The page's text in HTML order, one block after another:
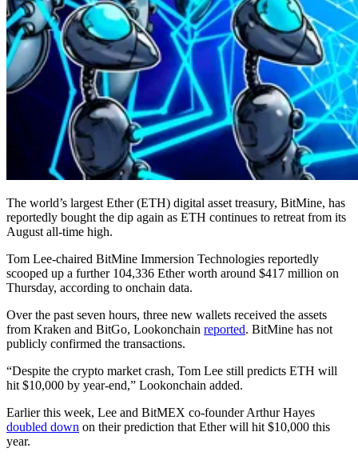
The world’s largest Ether (ETH) digital asset treasury, BitMine, has
reportedly bought the dip again as ETH continues to retreat from its
August all-time high.
Tom Lee-chaired BitMine Immersion Technologies reportedly
scooped up a further 104,336 Ether worth around $417 million on
Thursday, according to onchain data.
Over the past seven hours, three new wallets received the assets
from Kraken and BitGo, Lookonchain reported. BitMine has not
publicly confirmed the transactions.
“Despite the crypto market crash, Tom Lee still predicts ETH will
hit $10,000 by year-end,” Lookonchain added.
Earlier this week, Lee and BitMEX co-founder Arthur Hayes
doubled down on their prediction that Ether will hit $10,000 this
year.